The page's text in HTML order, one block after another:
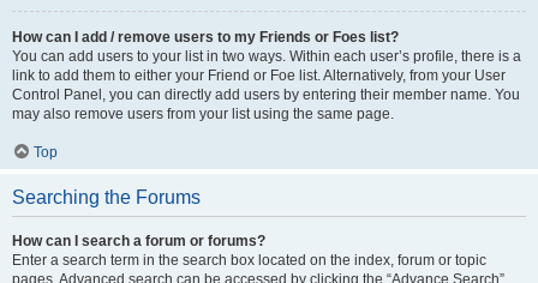
How can I add / remove users to my Friends or Foes list?
You can add users to your list in two ways. Within each user’s profile, there is a
link to add them to either your Friend or Foe list. Alternatively, from your User
Control Panel, you can directly add users by entering their member name. You
may also remove users from your list using the same page.
Top
Searching the Forums
How can I search a forum or forums?
Enter a search term in the search box located on the index, forum or topic
pages. Advanced search can be accessed by clicking the “Advance Search”